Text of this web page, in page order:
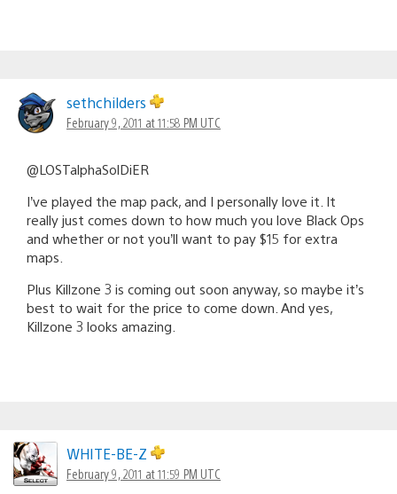
sethchilders
February 9, 2011 at 11:58 PM UTC
@LOSTalphaSolDiER
I’ve played the map pack, and I personally love it. It
really just comes down to how much you love Black Ops
and whether or not you’ll want to pay $15 for extra
maps.
Plus Killzone 3 is coming out soon anyway, so maybe it’s
best to wait for the price to come down. And yes,
Killzone 3 looks amazing.
WHITE-BE-Z
February 9, 2011 at 11:59 PM UTC